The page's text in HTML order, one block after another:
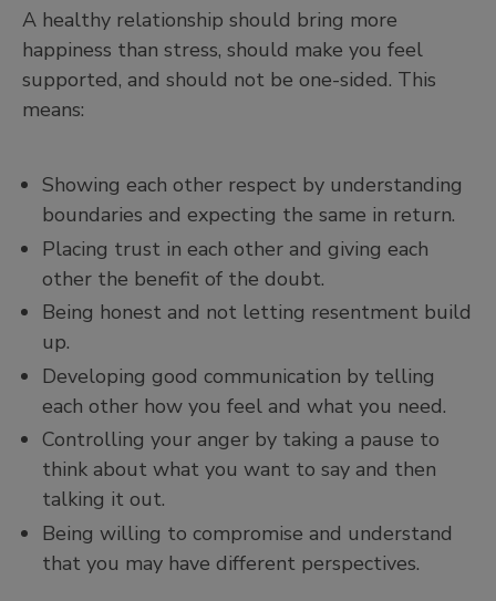
A healthy relationship should bring more
happiness than stress, should make you feel
supported, and should not be one-sided. This
means:
Showing each other respect by understanding
boundaries and expecting the same in return.
Placing trust in each other and giving each
other the benefit of the doubt.
Being honest and not letting resentment build
up.
Developing good communication by telling
each other how you feel and what you need.
Controlling your anger by taking a pause to
think about what you want to say and then
talking it out.
Being willing to compromise and understand
that you may have different perspectives.